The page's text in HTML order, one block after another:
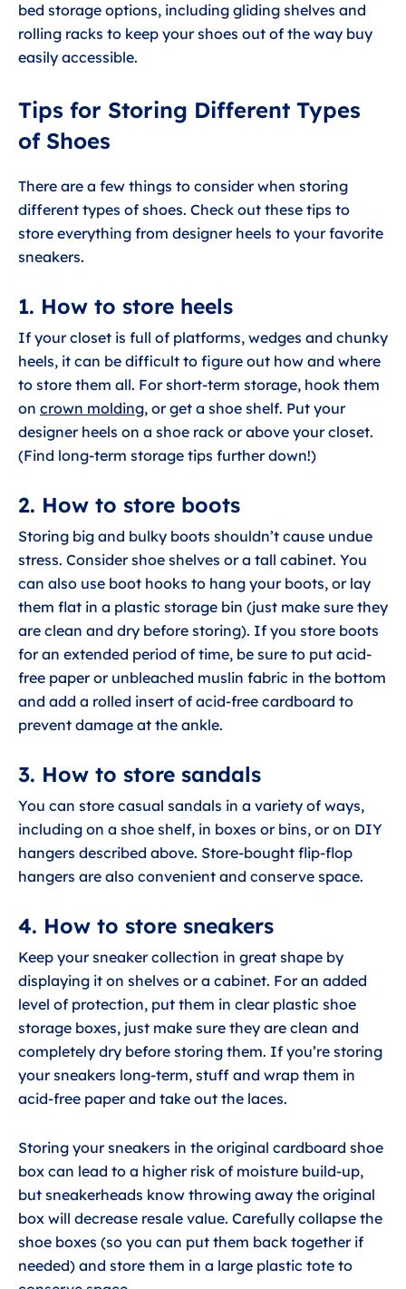
bed storage options, including gliding shelves and
rolling racks to keep your shoes out of the way buy
easily accessible.
Tips for Storing Different Types
of Shoes
There are a few things to consider when storing
different types of shoes. Check out these tips to
store everything from designer heels to your favorite
sneakers.
1. How to store heels
If your closet is full of platforms, wedges and chunky
heels, it can be difficult to figure out how and where
to store them all. For short-term storage, hook them
on crown molding, or get a shoe shelf. Put your
designer heels on a shoe rack or above your closet.
(Find long-term storage tips further down!)
2. How to store boots
Storing big and bulky boots shouldn’t cause undue
stress. Consider shoe shelves or a tall cabinet. You
can also use boot hooks to hang your boots, or lay
them flat in a plastic storage bin (just make sure they
are clean and dry before storing). If you store boots
for an extended period of time, be sure to put acid-
free paper or unbleached muslin fabric in the bottom
and add a rolled insert of acid-free cardboard to
prevent damage at the ankle.
3. How to store sandals
You can store casual sandals in a variety of ways,
including on a shoe shelf, in boxes or bins, or on DIY
hangers described above. Store-bought flip-flop
hangers are also convenient and conserve space.
4. How to store sneakers
Keep your sneaker collection in great shape by
displaying it on shelves or a cabinet. For an added
level of protection, put them in clear plastic shoe
storage boxes, just make sure they are clean and
completely dry before storing them. If you’re storing
your sneakers long-term, stuff and wrap them in
acid-free paper and take out the laces.
Storing your sneakers in the original cardboard shoe
box can lead to a higher risk of moisture build-up,
but sneakerheads know throwing away the original
box will decrease resale value. Carefully collapse the
shoe boxes (so you can put them back together if
needed) and store them in a large plastic tote to